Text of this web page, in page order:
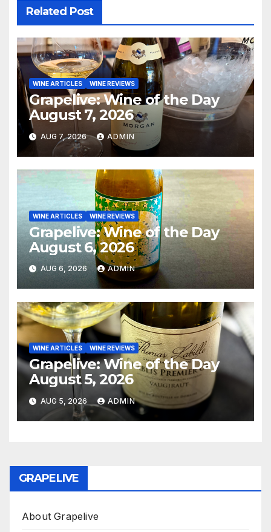
Related Post
WINE ARTICLES WINE REVIEWS
Grapelive: Wine of the Day
August 7, 2026
AUG 7, 2026 ADMIN
WINE ARTICLES WINE REVIEWS
Grapelive: Wine of the Day
August 6, 2026
AUG 6, 2026 ADMIN
WINE ARTICLES WINE REVIEWS
Grapelive: Wine of the Day
August 5, 2026
AUG 5, 2026 ADMIN
GRAPELIVE
About Grapelive